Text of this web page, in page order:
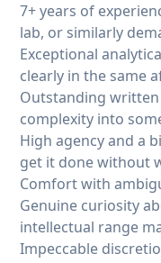
7+ years of
lab, or similarly
Exceptional
clearly in the same
Outstanding written
complexity into
High agency and a
get it done without
Comfort with
Genuine curiosity
intellectual range
Impeccable